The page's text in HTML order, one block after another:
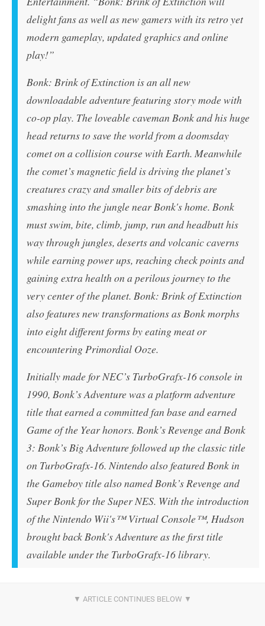
delight fans as well as new gamers with its retro yet
modern gameplay, updated graphics and online
play!”
Bonk: Brink of Extinction is an all new
downloadable adventure featuring story mode with
co-op play. The loveable caveman Bonk and his huge
head returns to save the world from a doomsday
comet on a collision course with Earth. Meanwhile
the comet’s magnetic field is driving the planet’s
creatures crazy and smaller bits of debris are
smashing into the jungle near Bonk's home. Bonk
must swim, bite, climb, jump, run and headbutt his
way through jungles, deserts and volcanic caverns
while earning power ups, reaching check points and
gaining extra health on a perilous journey to the
very center of the planet. Bonk: Brink of Extinction
also features new transformations as Bonk morphs
into eight different forms by eating meat or
encountering Primordial Ooze.
Initially made for NEC’s TurboGrafx-16 console in
1990, Bonk’s Adventure was a platform adventure
title that earned a committed fan base and earned
Game of the Year honors. Bonk’s Revenge andBonk
3: Bonk’s Big Adventure followed up the classic title
on TurboGrafx-16. Nintendo also featured Bonk in
the Gameboy title also namedBonk’s Revenge and
Super Bonkfor the Super NES. With the introduction
of the Nintendo Wii's™ Virtual Console™, Hudson
brought back Bonk's Adventure as the first title
available under the TurboGrafx-16 library.